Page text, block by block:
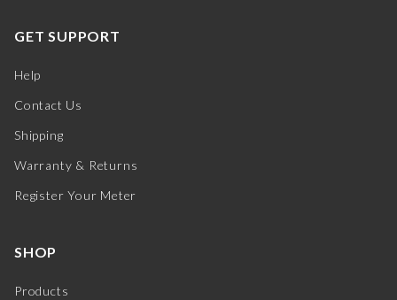
GET SUPPORT
Help
Contact Us
Shipping
Warranty & Returns
Register Your Meter
SHOP
Products